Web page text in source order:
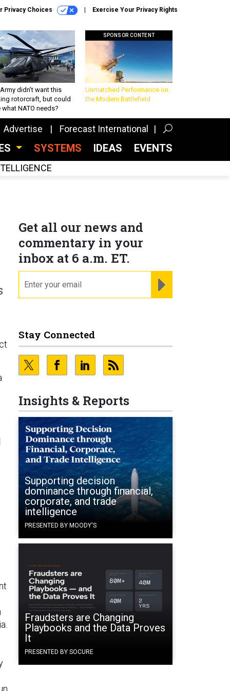
Privacy Choices Exercise Your Privacy Rights
didn’t want this
rotorcraft, but could
what NATO needs?
SPONSOR CONTENT
Unmatched Performance on
the Modern Battlefield
Advertise Forecast International
SYSTEMS IDEAS EVENTS
Get all our news and
commentary in your
inbox at 6 a.m. ET.
Stay Connected
Insights & Reports
Supporting decision
dominance through financial,
corporate, and trade
intelligence
PRESENTED BY MOODY'S
Fraudsters are Changing
Playbooks and the Data Proves
It
PRESENTED BY SOCURE